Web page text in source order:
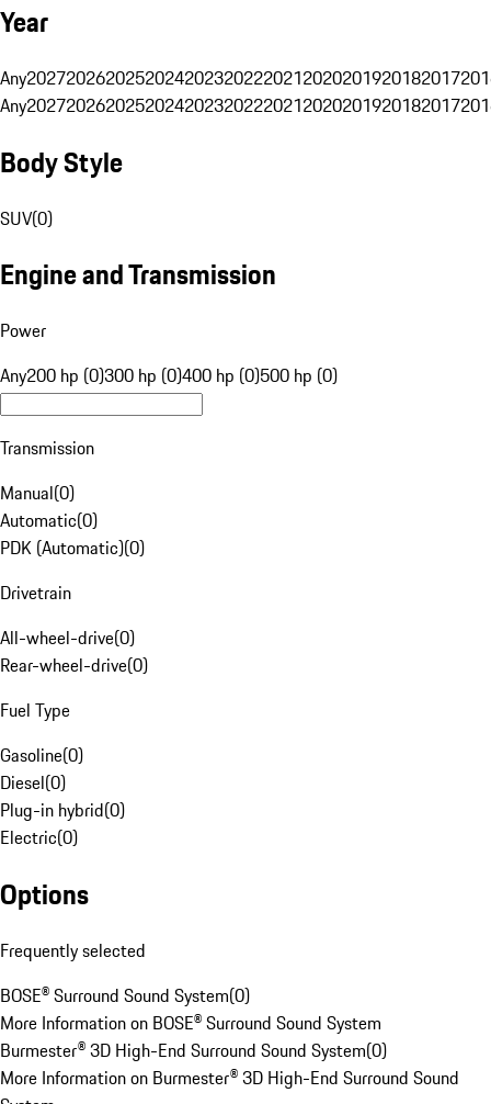
Year
Any20272026202520242023202220212020201920182017
Any20272026202520242023202220212020201920182017
Body Style
SUV(0)
Engine and Transmission
Power
Any200 hp (0)300 hp (0)400 hp (0)500 hp (0)
Transmission
Manual(0)
Automatic(0)
PDK (Automatic)(0)
Drivetrain
All-wheel-drive(0)
Rear-wheel-drive(0)
Fuel Type
Gasoline(0)
Diesel(0)
Plug-in hybrid(0)
Electric(0)
Options
Frequently selected
BOSE® Surround Sound System(0)
More Information on BOSE® Surround Sound System
Burmester® 3D High-End Surround Sound System(0)
More Information on Burmester® 3D High-End Surround Sound